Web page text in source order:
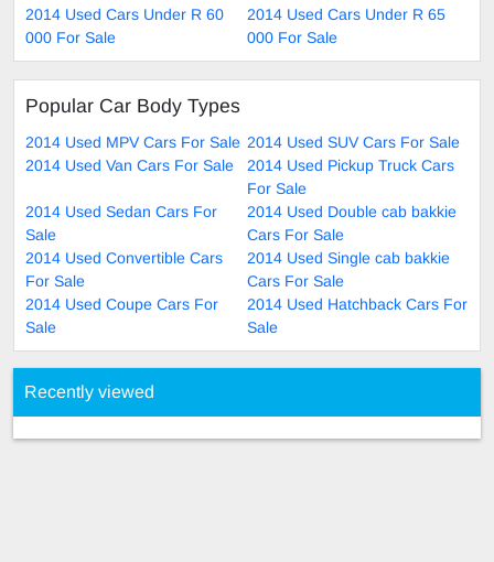
2014 Used Cars Under R 60
000 For Sale
2014 Used Cars Under R 65
000 For Sale
Popular Car Body Types
2014 Used MPV Cars For Sale 2014 Used SUV Cars For Sale
2014 Used Van Cars For Sale
2014 Used Pickup Truck Cars
For Sale
2014 Used Sedan Cars For
Sale
2014 Used Double cab bakkie
Cars For Sale
2014 Used Convertible Cars
For Sale
2014 Used Single cab bakkie
Cars For Sale
2014 Used Coupe Cars For
Sale
2014 Used Hatchback Cars For
Sale
Recently viewed